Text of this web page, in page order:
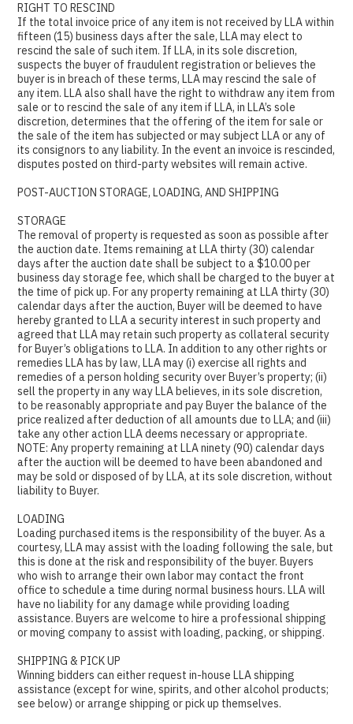
RIGHT TO RESCIND
If the total invoice price of any item is not received by LLA within
fifteen (15) business days after the sale, LLA may elect to
rescind the sale of such item. If LLA, in its sole discretion,
suspects the buyer of fraudulent registration or believes the
buyer is in breach of these terms, LLA may rescind the sale of
any item. LLA also shall have the right to withdraw any item from
sale or to rescind the sale of any item if LLA, in LLA’s sole
discretion, determines that the offering of the item for sale or
the sale of the item has subjected or may subject LLA or any of
its consignors to any liability. In the event an invoice is rescinded,
disputes posted on third-party websites will remain active.
POST-AUCTION STORAGE, LOADING, AND SHIPPING
STORAGE
The removal of property is requested as soon as possible after
the auction date. Items remaining at LLA thirty (30) calendar
days after the auction date shall be subject to a $10.00 per
business day storage fee, which shall be charged to the buyer at
the time of pick up. For any property remaining at LLA thirty (30)
calendar days after the auction, Buyer will be deemed to have
hereby granted to LLA a security interest in such property and
agreed that LLA may retain such property as collateral security
for Buyer’s obligations to LLA. In addition to any other rights or
remedies LLA has by law, LLA may (i) exercise all rights and
remedies of a person holding security over Buyer’s property; (ii)
sell the property in any way LLA believes, in its sole discretion,
to be reasonably appropriate and pay Buyer the balance of the
price realized after deduction of all amounts due to LLA; and (iii)
take any other action LLA deems necessary or appropriate.
NOTE: Any property remaining at LLA ninety (90) calendar days
after the auction will be deemed to have been abandoned and
may be sold or disposed of by LLA, at its sole discretion, without
liability to Buyer.
LOADING
Loading purchased items is the responsibility of the buyer. As a
courtesy, LLA may assist with the loading following the sale, but
this is done at the risk and responsibility of the buyer. Buyers
who wish to arrange their own labor may contact the front
office to schedule a time during normal business hours. LLA will
have no liability for any damage while providing loading
assistance. Buyers are welcome to hire a professional shipping
or moving company to assist with loading, packing, or shipping.
SHIPPING & PICK UP
Winning bidders can either request in-house LLA shipping
assistance (except for wine, spirits, and other alcohol products;
see below) or arrange shipping or pick up themselves.